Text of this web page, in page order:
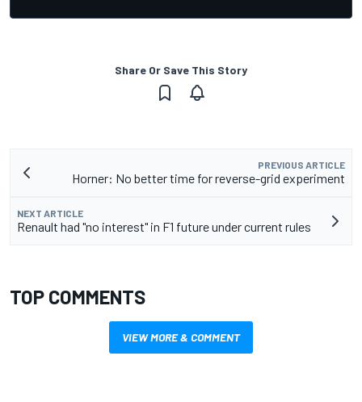
Share Or Save This Story
PREVIOUS ARTICLE
Horner: No better time for reverse-grid experiment
NEXT ARTICLE
Renault had "no interest" in F1 future under current rules
TOP COMMENTS
VIEW MORE & COMMENT